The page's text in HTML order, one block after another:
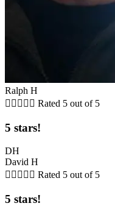
Ralph H
     Rated 5 out of 5
5 stars!
DH
David H
     Rated 5 out of 5
5 stars!